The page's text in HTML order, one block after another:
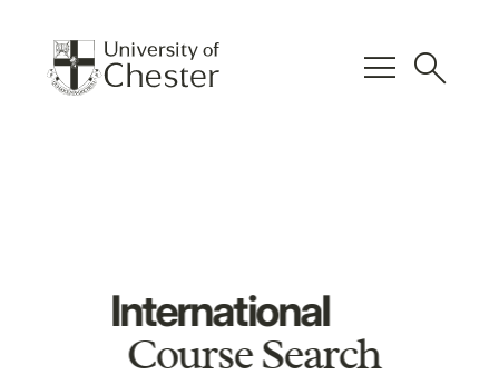
menu search
International
Course Search